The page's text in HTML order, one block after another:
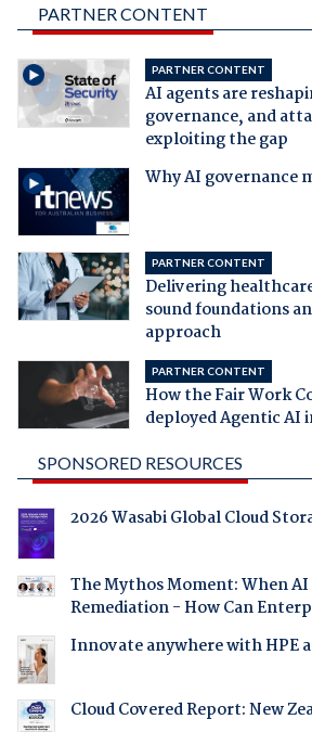
PARTNER CONTENT
PARTNER CONTENT
AI agents are
governance, and
exploiting the gap
Why AI governance
PARTNER CONTENT
Delivering
sound foundations
approach
PARTNER CONTENT
How the Fair Work
deployed Agentic AI
SPONSORED RESOURCES
2026 Wasabi Global Cloud
The Mythos Moment: When AI
Remediation - How Can
Innovate anywhere with HPE
Cloud Covered Report: New